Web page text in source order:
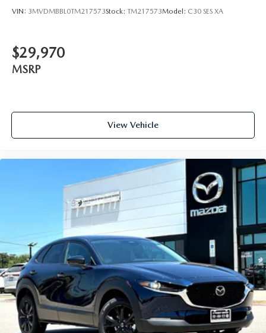
VIN: 3MVDMBBL0TM217573Stock: TM217573Model: C30 SES XA
$29,970
MSRP
View Vehicle